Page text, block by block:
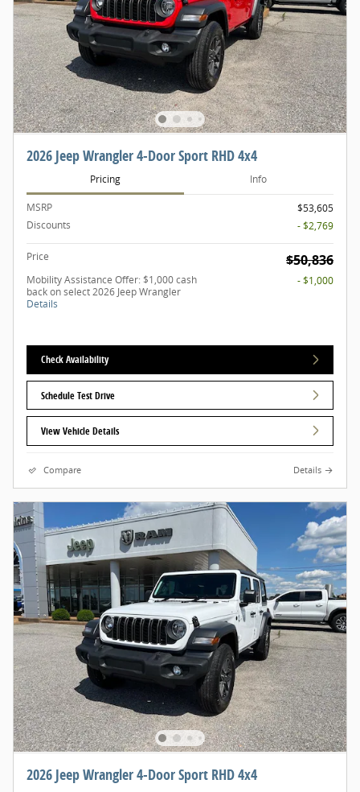
2026 Jeep Wrangler 4-Door Sport RHD 4x4
Pricing Info
MSRP
$53,605
Discounts
- $2,769
Price $50,836
Mobility Assistance Offer: $1,000 cash
back on select 2026 Jeep Wrangler
Details
- $1,000
Check Availability
Schedule Test Drive
View Vehicle Details
Compare Details
2026 Jeep Wrangler 4-Door Sport RHD 4x4